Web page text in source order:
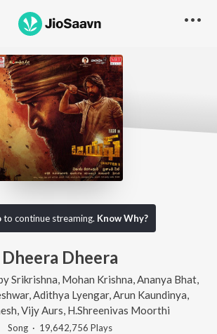
to continue streaming. Know Why?
Dheera Dheera
Srikrishna Mohan Krishna Ananya Bhat,
, Adithya Lyengar, Arun Kaundinya
Vijy Aurs H.Shreenivas Moorthi
Song· 19,642,756 Plays